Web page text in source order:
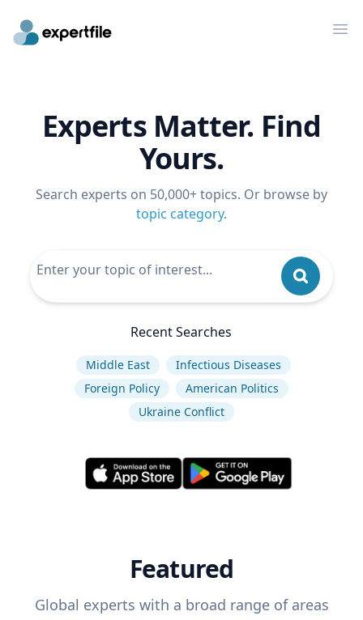
Experts Matter. Find
Yours.
Search experts on 50,000+ topics. Or browse by
topic category.
Recent Searches
Middle East
Infectious Diseases
Foreign Policy
American Politics
Ukraine Conflict
Featured
Global experts with a broad range of areas